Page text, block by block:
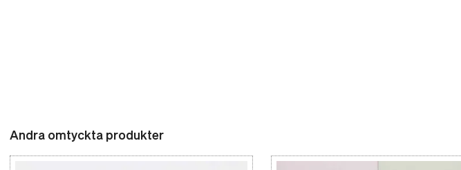
Andra omtyckta produkter